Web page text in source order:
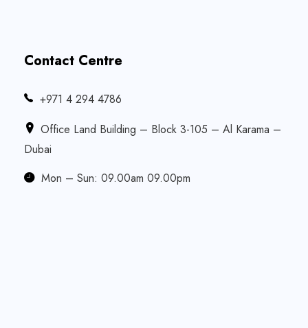
Contact Centre
‎+971 4 294 4786
Office Land Building – Block 3-105 – Al Karama –
Dubai
Mon – Sun: 09.00am 09.00pm